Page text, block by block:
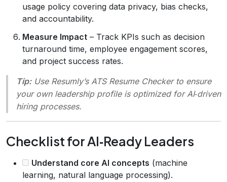
usage policy covering data privacy, bias checks,
and accountability.
Measure Impact – Track KPIs such as decision
turnaround time, employee engagement scores,
and project success rates.
Tip:Use Resumly’s ATS Resume Checkerto ensure
your own leadership profile is optimized for AI‑driven
hiring processes.
Checklist for AI‑Ready Leaders
Understand core AI concepts (machine
learning, natural language processing).